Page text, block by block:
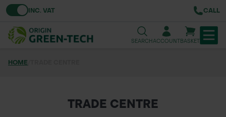
Toggle VATINC. VAT CALL
SEARCHACCOUNTBASKET
URBAN GREENING
HOME
TRADE CENTRE